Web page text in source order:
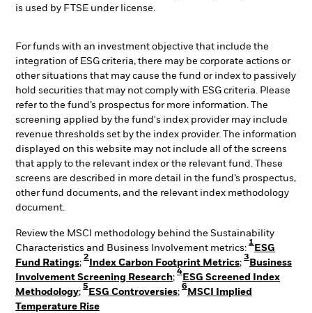
is used by FTSE under license.
For funds with an investment objective that include the
integration of ESG criteria, there may be corporate actions or
other situations that may cause the fund or index to passively
hold securities that may not comply with ESG criteria. Please
refer to the fund’s prospectus for more information. The
screening applied by the fund's index provider may include
revenue thresholds set by the index provider. The information
displayed on this website may not include all of the screens
that apply to the relevant index or the relevant fund. These
screens are described in more detail in the fund’s prospectus,
other fund documents, and the relevant index methodology
document.
Review the MSCI methodology behind the Sustainability
Characteristics and Business Involvement metrics:
1
ESG
Fund Ratings;
2
Index Carbon Footprint Metrics;
3
Business
Involvement Screening Research;
4
ESG Screened Index
Methodology;
5
ESG Controversies;
6
MSCI Implied
Temperature Rise